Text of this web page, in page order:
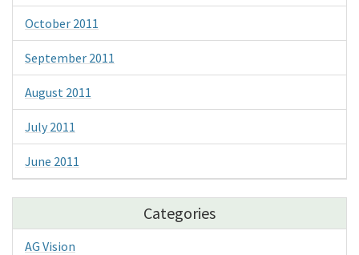
October 2011
September 2011
August 2011
July 2011
June 2011
Categories
AG Vision